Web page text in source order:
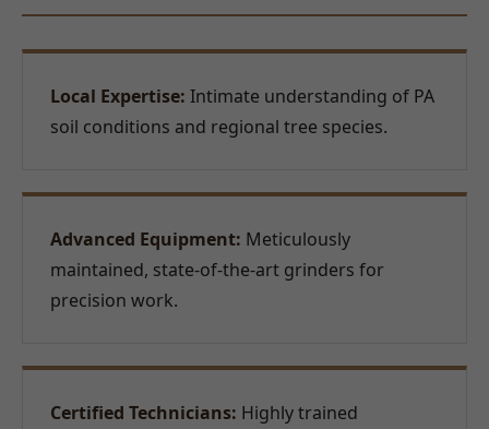
Local Expertise: Intimate understanding of PA
soil conditions and regional tree species.
Advanced Equipment: Meticulously
maintained, state-of-the-art grinders for
precision work.
Certified Technicians: Highly trained